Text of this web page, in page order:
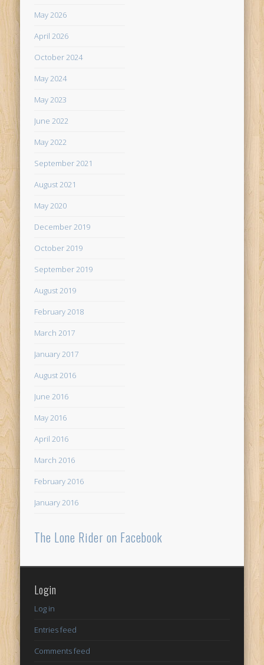
May 2026
April 2026
October 2024
May 2024
May 2023
June 2022
May 2022
September 2021
August 2021
May 2020
December 2019
October 2019
September 2019
August 2019
February 2018
March 2017
January 2017
August 2016
June 2016
May 2016
April 2016
March 2016
February 2016
January 2016
The Lone Rider on Facebook
Login
Log in
Entries feed
Comments feed